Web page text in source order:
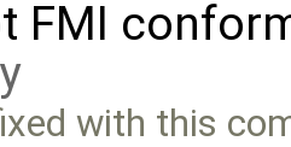
FMI
with this